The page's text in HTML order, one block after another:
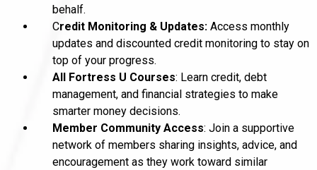
behalf.
Credit Monitoring & Updates: Access monthly
updates and discounted credit monitoring to stay on
top of your progress.
All Fortress U Courses: Learn credit, debt
management, and financial strategies to make
smarter money decisions.
Member Community Access: Join a supportive
network of members sharing insights, advice, and
encouragement as they work toward similar